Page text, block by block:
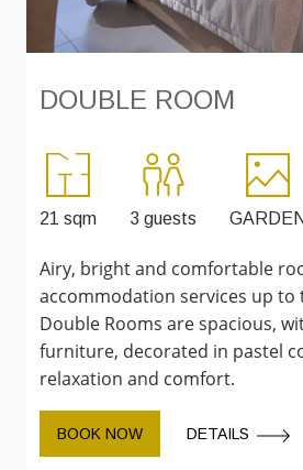
DOUBLE ROOM
21 sqm 3 guests GARDEN
Airy, bright and comfortable
accommodation services up to
Double Rooms are spacious,
furniture, decorated in pastel
relaxation and comfort.
BOOK NOW DETAILS